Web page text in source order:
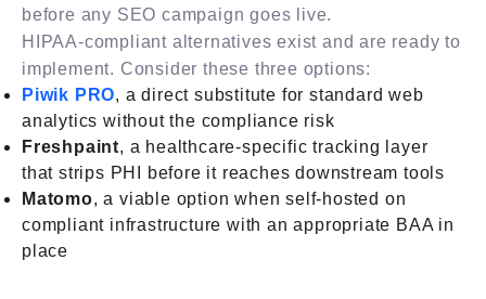
before any SEO campaign goes live.
HIPAA-compliant alternatives exist and are ready to
implement. Consider these three options:
Piwik PRO, a direct substitute for standard web
analytics without the compliance risk
Freshpaint, a healthcare-specific tracking layer
that strips PHI before it reaches downstream tools
Matomo, a viable option when self-hosted on
compliant infrastructure with an appropriate BAA in
place